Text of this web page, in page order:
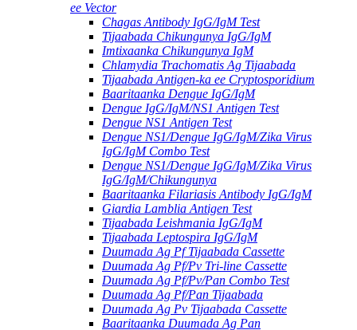
ee Vector
Chagas Antibody IgG/IgM Test
Tijaabada Chikungunya IgG/IgM
Imtixaanka Chikungunya IgM
Chlamydia Trachomatis Ag Tijaabada
Tijaabada Antigen-ka ee Cryptosporidium
Baaritaanka Dengue IgG/IgM
Dengue IgG/IgM/NS1 Antigen Test
Dengue NS1 Antigen Test
Dengue NS1/Dengue IgG/IgM/Zika Virus
IgG/IgM Combo Test
Dengue NS1/Dengue IgG/IgM/Zika Virus
IgG/IgM/Chikungunya
Baaritaanka Filariasis Antibody IgG/IgM
Giardia Lamblia Antigen Test
Tijaabada Leishmania IgG/IgM
Tijaabada Leptospira IgG/IgM
Duumada Ag Pf Tijaabada Cassette
Duumada Ag Pf/Pv Tri-line Cassette
Duumada Ag Pf/Pv/Pan Combo Test
Duumada Ag Pf/Pan Tijaabada
Duumada Ag Pv Tijaabada Cassette
Baaritaanka Duumada Ag Pan